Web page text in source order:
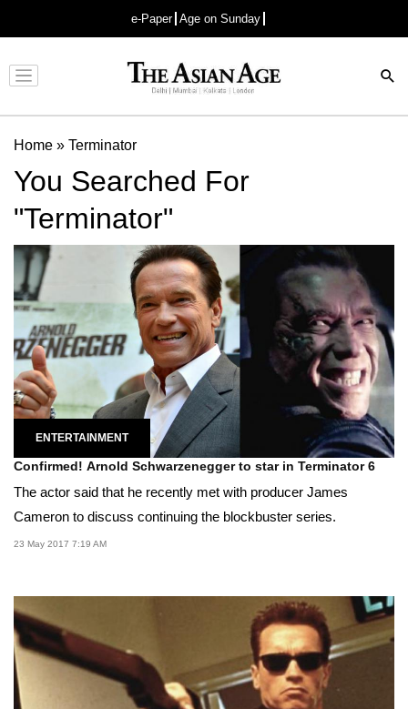
e-Paper Age on Sunday
Advertisement
Home » Terminator
You Searched For
"Terminator"
ENTERTAINMENT
Confirmed! Arnold Schwarzenegger to star in Terminator 6
The actor said that he recently met with producer James
Cameron to discuss continuing the blockbuster series.
23 May 2017 7:19 AM